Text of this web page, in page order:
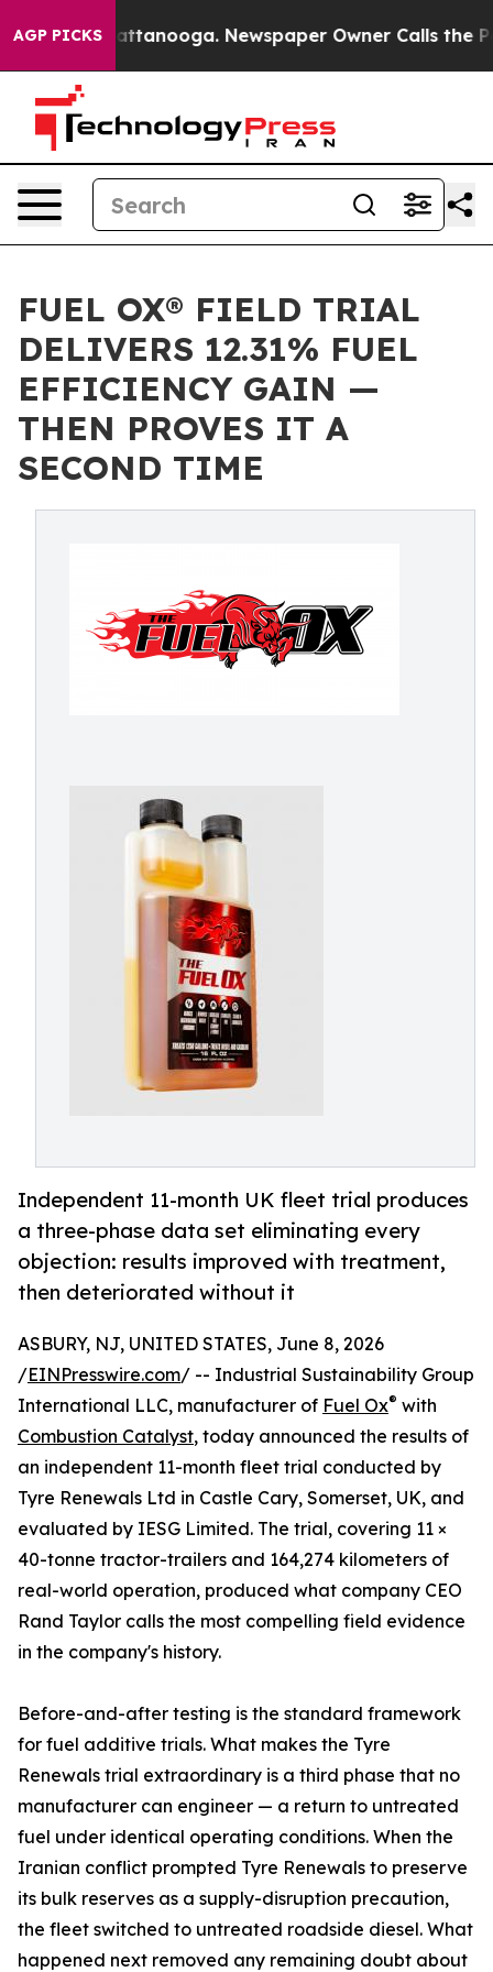
AGP PICKS
in Chattanooga. Newspaper Owner Calls the
FUEL OX® FIELD TRIAL
DELIVERS 12.31% FUEL
EFFICIENCY GAIN —
THEN PROVES IT A
SECOND TIME
Independent 11-month UK fleet trial produces
a three-phase data set eliminating every
objection: results improved with treatment,
then deteriorated without it
ASBURY, NJ, UNITED STATES, June 8, 2026
/EINPresswire.com/ -- Industrial Sustainability Group
International LLC, manufacturer of Fuel Ox® with
Combustion Catalyst, today announced the results of
an independent 11-month fleet trial conducted by
Tyre Renewals Ltd in Castle Cary, Somerset, UK, and
evaluated by IESG Limited. The trial, covering 11 ×
40-tonne tractor-trailers and 164,274 kilometers of
real-world operation, produced what company CEO
Rand Taylor calls the most compelling field evidence
in the company's history.
Before-and-after testing is the standard framework
for fuel additive trials. What makes the Tyre
Renewals trial extraordinary is a third phase that no
manufacturer can engineer — a return to untreated
fuel under identical operating conditions. When the
Iranian conflict prompted Tyre Renewals to preserve
its bulk reserves as a supply-disruption precaution,
the fleet switched to untreated roadside diesel. What
happened next removed any remaining doubt about